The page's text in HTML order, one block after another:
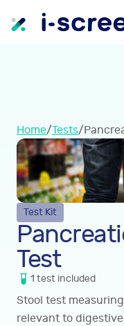
Home/Tests/
Test Kit
Test
1 test included
Stool test
relevant to